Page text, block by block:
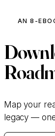
AN 8-
Map your
legacy —